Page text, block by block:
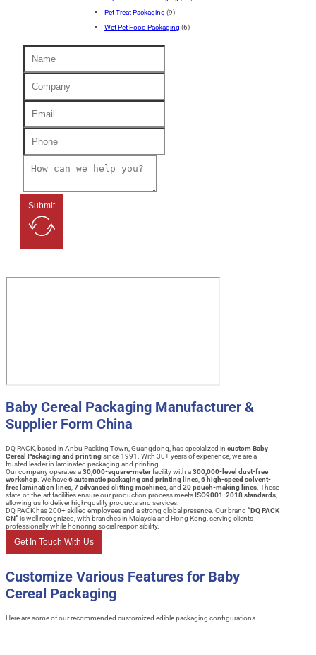
Pet Treat Packaging (9)
Wet Pet Food Packaging (6)
Submit
Baby Cereal Packaging Manufacturer &
Supplier Form China
DQ PACK, based in Anbu Packing Town, Guangdong, has specialized in custom Baby
Cereal Packaging and printingsince 1991. With 30+ years of experience, we are a
trusted leader in laminated packaging and printing.
Our company operates a30,000-square-meterfacility with a300,000-level dust-free
workshop . We have6 automatic packaging and printing lines 6 high-speed solvent-
free lamination lines 7 advanced slitting machines , and 20 pouch-making lines . These
state-of-the-art facilities ensure our production process meetsISO9001-2018 standards
allowing us to deliver high-quality products and services.
DQ PACK has 200+ skilled employees and a strong global presence. Our brand “DQ PACK
CN”is well recognized, with branches in Malaysia and Hong Kong, serving clients
professionally while honoring social responsibility.
Get In Touch With Us
Customize Various Features for Baby
Cereal Packaging
Here are some of our recommended customized edible packaging configurations